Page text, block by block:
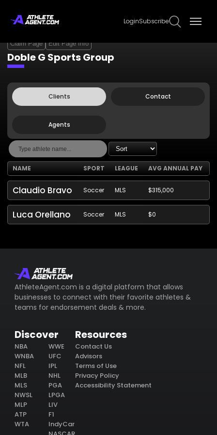
LoginSubscribe
Claim Page Edit Page Info
Doble G Sports Group
Clients Contact
Agents
NAME SPORT LEAGUE AVG ANNUAL PAY
Claudio Bravo Soccer MLS $315,000
Luca Orellano Soccer MLS $0
AthleteAgent.com is a digital platform that allows
businesses to connect with their favorite athletes &
teams for endorsement deals & more.
Discover
NBA
WNBA
NFL
MLB
MLS
NWSL
MLP
ATP
WTA
WWE
UFC
IPL
NHL
PGA
LPGA
LIV
F1
IndyCar
Resources
Contact Us
Advisors
Terms of Use
Privacy Policy
Accessibility Statement